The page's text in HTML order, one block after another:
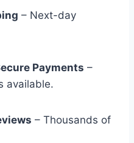
– Next-day
Payments –
available.
– Thousands of